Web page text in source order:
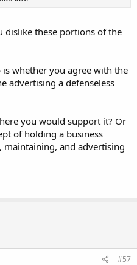
dislike these portions of the
whether you agree with the
advertising a defenseless
you would support it? Or
of holding a business
and advertising
#57